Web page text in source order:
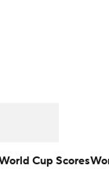
Cup Scores